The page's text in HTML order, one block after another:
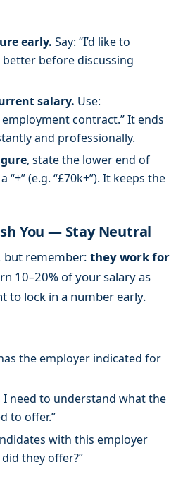
G
u
e
early. Say: “I’d like to
before discussing
salary. Use:
contract.” It ends
and professionally.
, state the lower end of
(e.g. “£70k+”). It keeps the
You — Stay Neutral
but remember: they work for
10–20% of your salary as
to lock in a number early.
the employer indicated for
I need to understand what the
to offer.”
with this employer
they offer?”